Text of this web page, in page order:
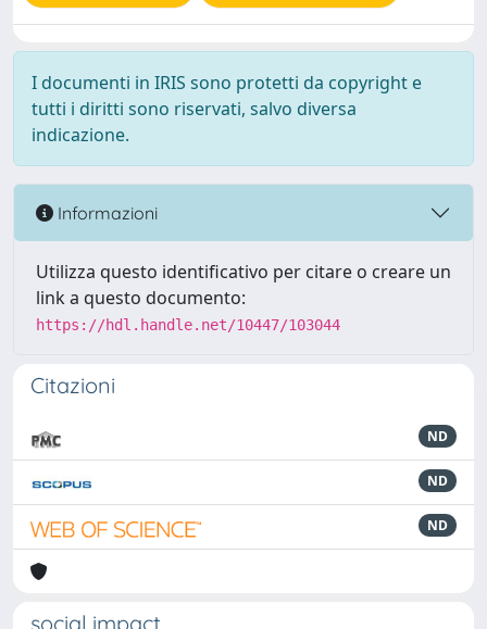
I documenti in IRIS sono protetti da copyright e
tutti i diritti sono riservati, salvo diversa
indicazione.
Informazioni
Utilizza questo identificativo per citare o creare un
link a questo documento:
https://hdl.handle.net/10447/103044
Citazioni
ND
ND
ND
social impact